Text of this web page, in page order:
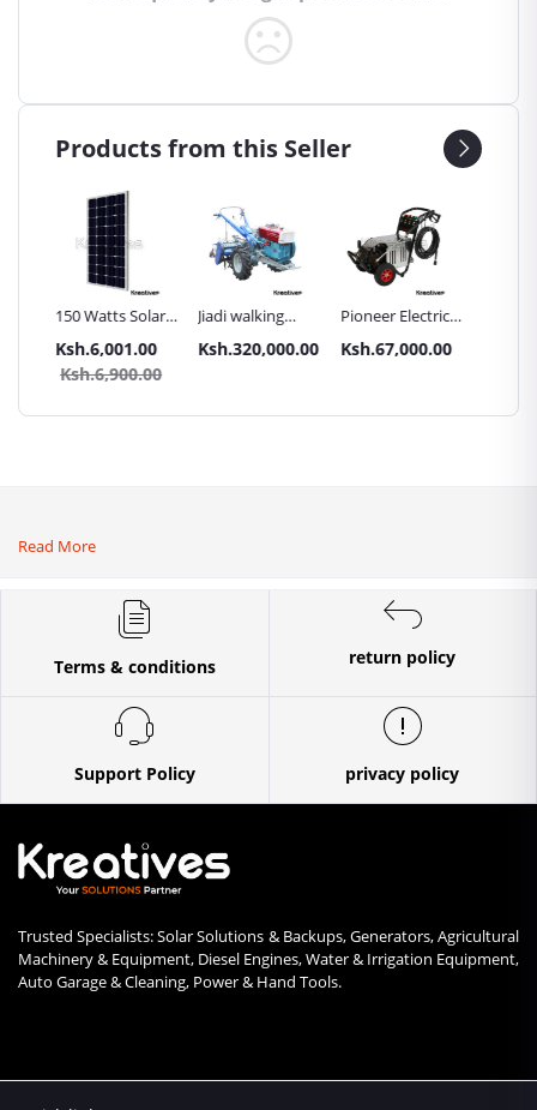
Products from this Seller
150 Watts Solar
Panel All weather
Ksh.6,001.00
Ksh.6,900.00
Jiadi walking
tractors 16HP
with
ploughs and
Ksh.320,000.00
Pioneer Electric
High Pressure
4400PSI Car
Ksh.67,000.00
Read More
Terms & conditions return policy
Support Policy privacy policy
Trusted Specialists: Solar Solutions & Backups, Generators, Agricultural
Machinery & Equipment, Diesel Engines, Water & Irrigation Equipment,
Auto Garage & Cleaning, Power & Hand Tools.